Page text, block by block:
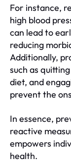
For instance,
high blood
can lead to
reducing
Additionally,
such as
diet, and
prevent the
In essence,
reactive
empowers
health.